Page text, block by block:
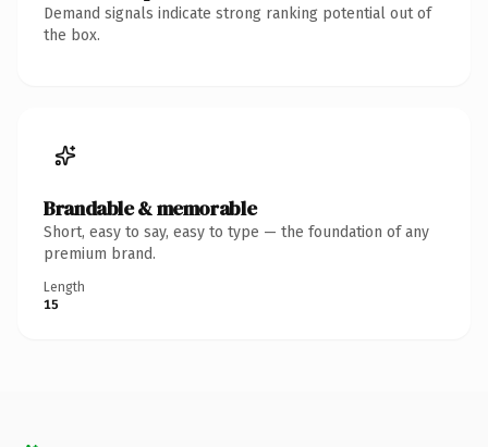
Demand signals indicate strong ranking potential out of
the box.
Brandable & memorable
Short, easy to say, easy to type — the foundation of any
premium brand.
Length
15